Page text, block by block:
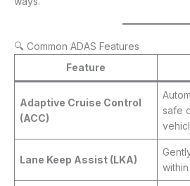
🔍 Common ADAS Features
Feature
Adaptive Cruise Control
(ACC)
safe
Lane Keep Assist (LKA)